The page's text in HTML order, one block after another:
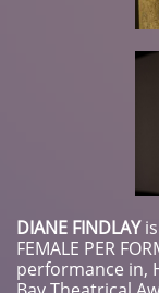
DIANE FINDLAY
FEMALE PER
performance in,